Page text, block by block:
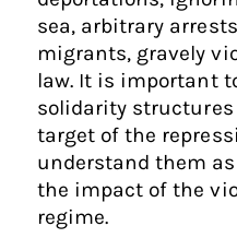
sea, arbitrary
migrants, gravely
law. It is important
solidarity
target of the
understand them
the impact of the
regime.